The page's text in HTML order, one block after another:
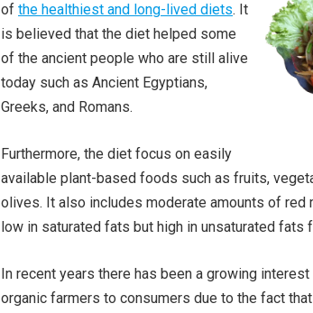
of the healthiest and long-lived diets. It
is believed that the diet helped some
of the ancient people who are still alive
today such as Ancient Egyptians,
Greeks, and Romans.
Furthermore, the diet focus on easily
available plant-based foods such as fruits,
olives. It also includes moderate amounts of red
low in saturated fats but high in unsaturated fats
In recent years there has been a growing
organic farmers to consumers due to the fact